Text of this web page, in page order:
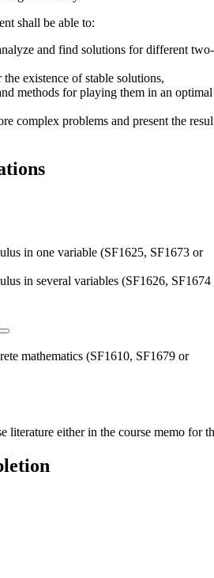
shall be able to:
and find solutions for different two-
existence of stable solutions,
methods for playing them in an optimal
complex problems and present the
in one variable (SF1625, SF1673 or
in several variables (SF1626, SF1674
mathematics (SF1610, SF1679 or
literature either in the course memo for